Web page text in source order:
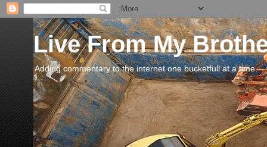
Live From My
Adding commentary to the internet one bucketfull at a time.